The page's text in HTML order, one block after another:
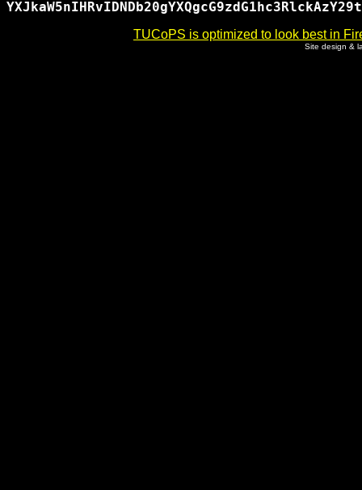
TUCoPS is optimized to look best in
Site design &